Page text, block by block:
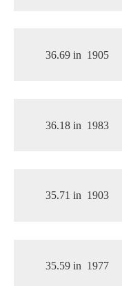
36.69 in 1905
36.18 in 1983
35.71 in 1903
35.59 in 1977